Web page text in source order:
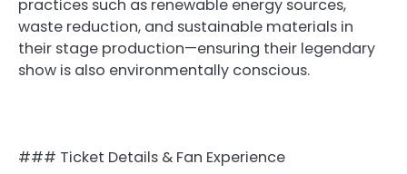
practices such as renewable energy sources,
waste reduction, and sustainable materials in
their stage production—ensuring their legendary
show is also environmentally conscious.
### Ticket Details & Fan Experience